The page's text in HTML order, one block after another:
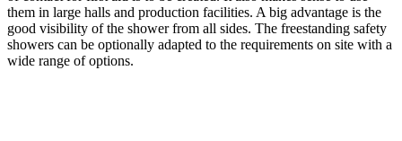
them in large halls and production facilities. A big advantage is the
good visibility of the shower from all sides. The freestanding safety
showers can be optionally adapted to the requirements on site with a
wide range of options.